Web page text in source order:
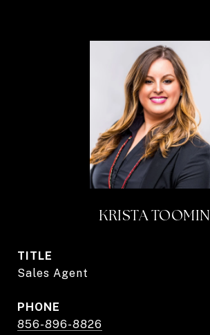
KRISTA TOOMIN
TITLE
Sales Agent
PHONE
856-896-8826